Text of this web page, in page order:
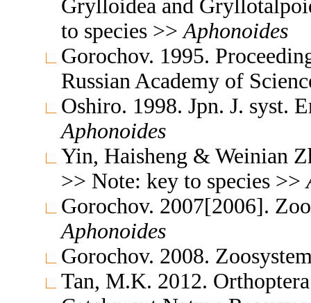
Grylloidea and
to species >> Aphonoides
Gorochov. 1995.
Russian Academy of
Oshiro. 1998. Jpn. J. syst.
Aphonoides
Yin, Haisheng & Weinian
>> Note: key to species >>
Gorochov. 2007[2006].
Aphonoides
Gorochov. 2008.
Tan, M.K. 2012.